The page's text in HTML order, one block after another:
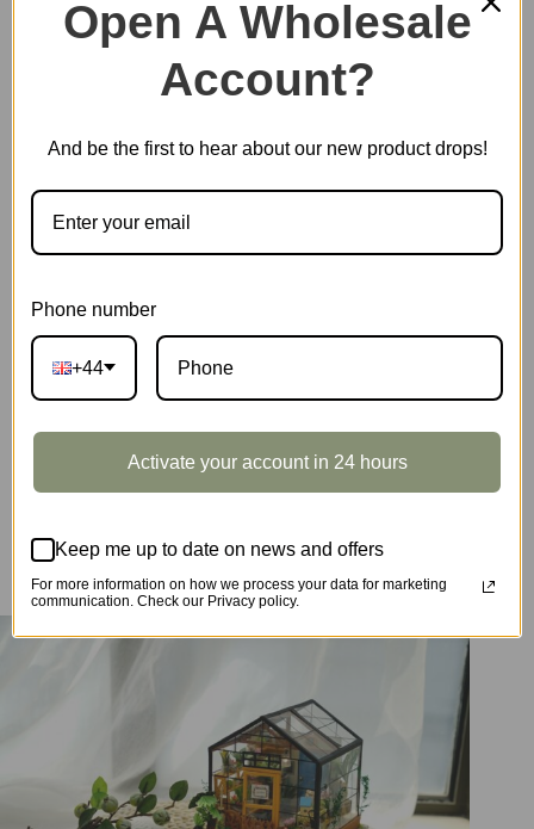
SKU: DG104
CATEGORIES:
TAGS:
DOLLHOUSE
DIY Miniature House DG104
Open A Wholesale
Account?
And be the first to hear about our new product drops!
Phone number
+44
Activate your account in 24 hours
Keep me up to date on news and offers
For more information on how we process your data for marketing
communication. Check our Privacy policy.